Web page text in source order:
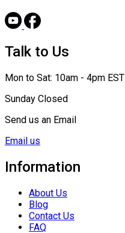
Talk to Us
Mon to Sat: 10am - 4pm EST
Sunday Closed
Send us an Email
Email us
Information
About Us
Blog
Contact Us
FAQ